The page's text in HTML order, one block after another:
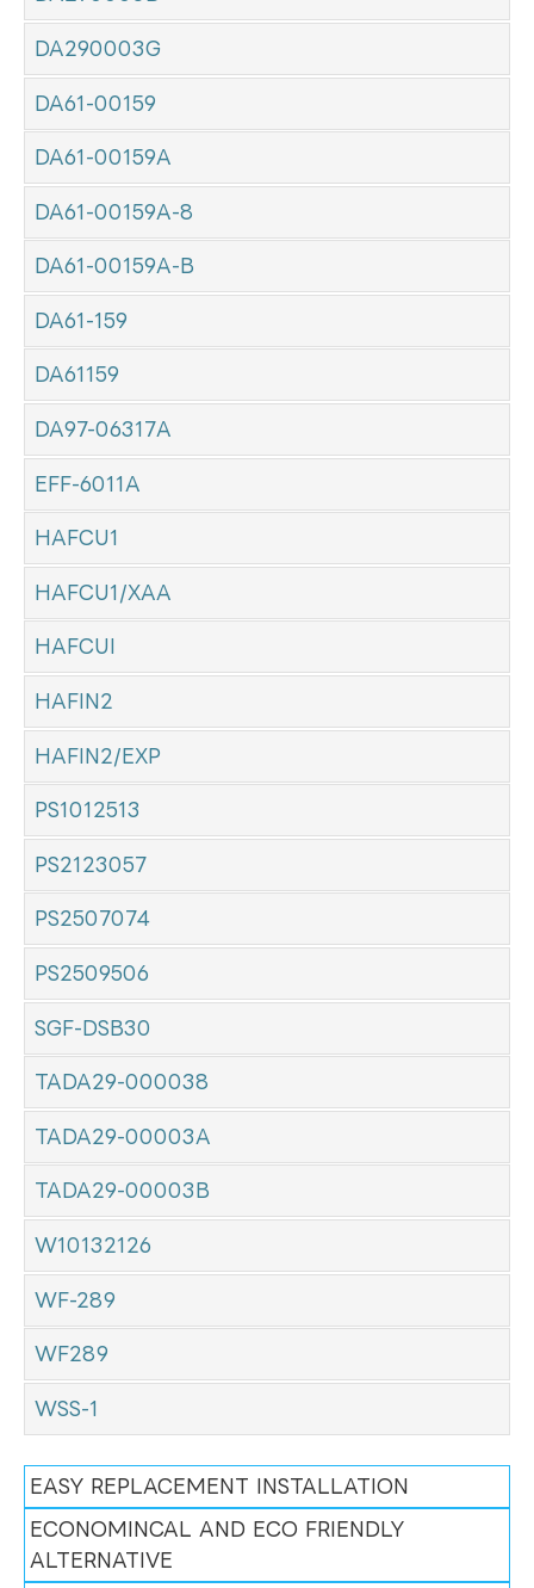
DA290003G
DA61-00159
DA61-00159A
DA61-00159A-8
DA61-00159A-B
DA61-159
DA61159
DA97-06317A
EFF-6011A
HAFCU1
HAFCU1/XAA
HAFCUI
HAFIN2
HAFIN2/EXP
PS1012513
PS2123057
PS2507074
PS2509506
SGF-DSB30
TADA29-000038
TADA29-00003A
TADA29-00003B
W10132126
WF-289
WF289
WSS-1
EASY REPLACEMENT INSTALLATION
ECONOMINCAL AND ECO FRIENDLY
ALTERNATIVE